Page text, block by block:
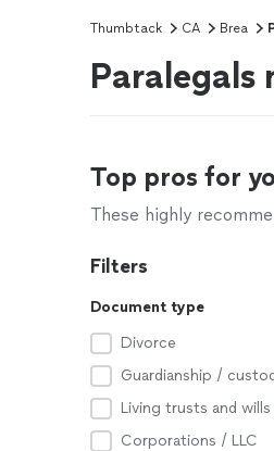
Thumbtack CA Brea
Paralegals
Top pros for
These highly
Filters
Document type
Divorce
Guardianship /
Living trusts and wills
Corporations / LLC